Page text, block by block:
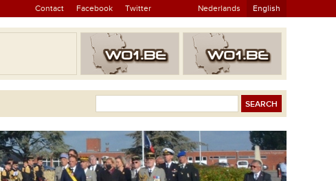
Contact Facebook Twitter Nederlands English